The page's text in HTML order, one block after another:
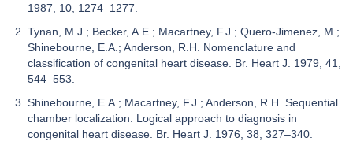
1987, 10, 1274–1277.
Tynan, M.J.; Becker, A.E.; Macartney, F.J.; Quero-Jimenez, M.;
Shinebourne, E.A.; Anderson, R.H. Nomenclature and
classification of congenital heart disease. Br. Heart J. 1979, 41,
544–553.
Shinebourne, E.A.; Macartney, F.J.; Anderson, R.H. Sequential
chamber localization: Logical approach to diagnosis in
congenital heart disease. Br. Heart J. 1976, 38, 327–340.